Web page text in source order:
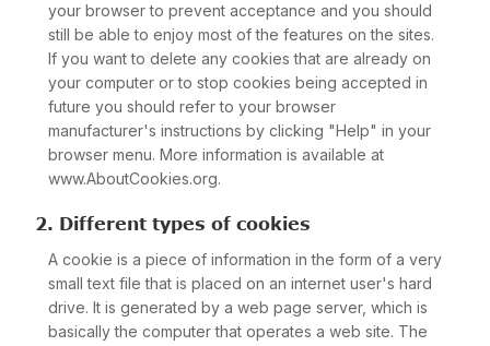
your browser to prevent acceptance and you should
still be able to enjoy most of the features on the sites.
If you want to delete any cookies that are already on
your computer or to stop cookies being accepted in
future you should refer to your browser
manufacturer's instructions by clicking "Help" in your
browser menu. More information is available at
www.AboutCookies.org.
2. Different types of cookies
A cookie is a piece of information in the form of a very
small text file that is placed on an internet user's hard
drive. It is generated by a web page server, which is
basically the computer that operates a web site. The